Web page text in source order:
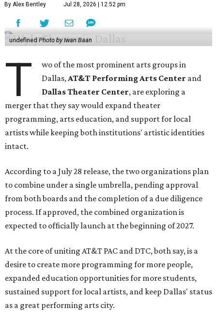
By Alex Bentley Jul 28, 2026 | 12:52 pm
undefined Photo by Iwan Baan
T
wo of the most prominent arts groups in
Dallas, AT&T Performing Arts Center and
Dallas Theater Center, are exploring a
merger that they say would expand theater
programming, arts education, and support for local
artists while keeping both institutions' artistic identities
intact.
According to a July 28 release, the two organizations plan
to combine under a single umbrella, pending approval
from both boards and the completion of a due diligence
process. If approved, the combined organization is
expected to officially launch at the beginning of 2027.
At the core of uniting AT&T PAC and DTC, both say, is a
desire to create more programming for more people,
expanded education opportunities for more students,
sustained support for local artists, and keep Dallas' status
as a great performing arts city.